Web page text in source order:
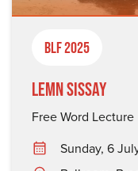
BLF 2025
Lemn Sissay
Free Word Lecture
Sunday, 6